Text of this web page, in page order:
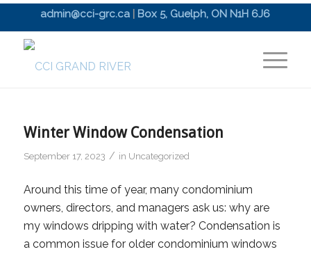
admin@cci-grc.ca Box 5, Guelph, ON N1H 6J6
Winter Window Condensation
September 17, 2023 / in Uncategorized
Around this time of year, many condominium
owners, directors, and managers ask us: why are
my windows dripping with water? Condensation is
a common issue for older condominium windows